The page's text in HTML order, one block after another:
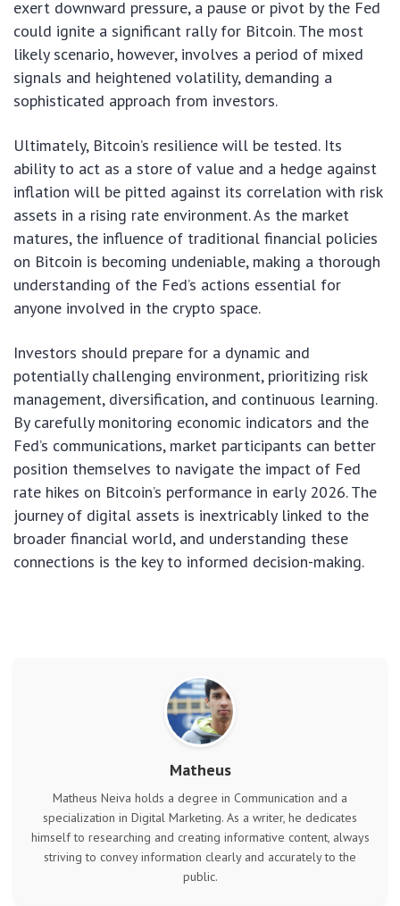
exert downward pressure, a pause or pivot by the Fed
could ignite a significant rally for Bitcoin. The most
likely scenario, however, involves a period of mixed
signals and heightened volatility, demanding a
sophisticated approach from investors.
Ultimately, Bitcoin’s resilience will be tested. Its
ability to act as a store of value and a hedge against
inflation will be pitted against its correlation with risk
assets in a rising rate environment. As the market
matures, the influence of traditional financial policies
on Bitcoin is becoming undeniable, making a thorough
understanding of the Fed’s actions essential for
anyone involved in the crypto space.
Investors should prepare for a dynamic and
potentially challenging environment, prioritizing risk
management, diversification, and continuous learning.
By carefully monitoring economic indicators and the
Fed’s communications, market participants can better
position themselves to navigate the impact of Fed
rate hikes on Bitcoin’s performance in early 2026. The
journey of digital assets is inextricably linked to the
broader financial world, and understanding these
connections is the key to informed decision-making.
Matheus
Matheus Neiva holds a degree in Communication and a
specialization in Digital Marketing. As a writer, he dedicates
himself to researching and creating informative content, always
striving to convey information clearly and accurately to the
public.